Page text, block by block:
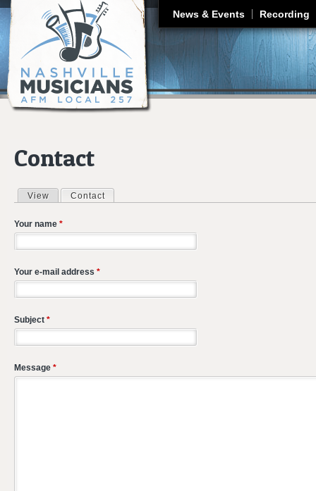
News & Events Recording
Contact
Primary tabs
View Contact
Your name *
Your e-mail address *
Subject *
Message *